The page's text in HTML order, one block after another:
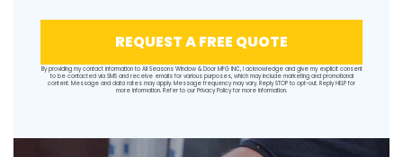
REQUEST A FREE QUOTE
By providing my contact information to All Seasons Window & Door MFG INC, I acknowledge and give my explicit consent
to be contacted via SMS and receive emails for various purposes, which may include marketing and promotional
content. Message and data rates may apply. Message frequency may vary. Reply STOP to opt-out. Reply HELP for
more information. Refer to our Privacy Policyfor more information.